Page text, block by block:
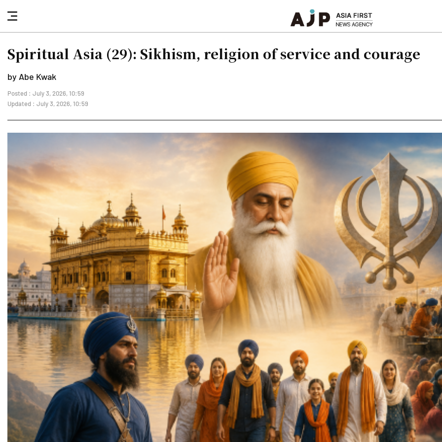
nav
button
Spiritual Asia (29): Sikhism, religion of service and courage
by Abe Kwak
Posted : July 3, 2026, 10:59
Updated : July 3, 2026, 10:59